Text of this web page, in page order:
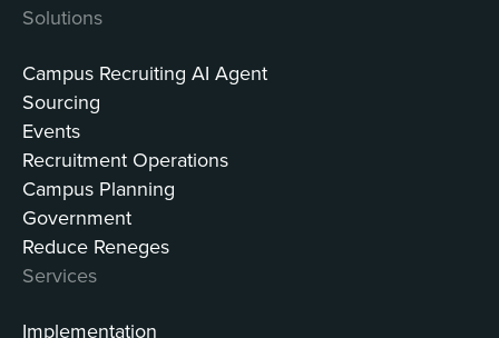
Solutions
Campus Recruiting AI Agent
Sourcing
Events
Recruitment Operations
Campus Planning
Government
Reduce Reneges
Services
Implementation